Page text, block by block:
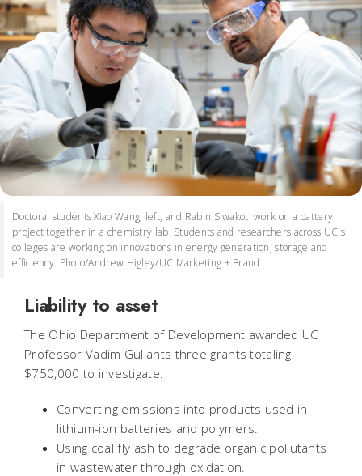
Doctoral students Xiao Wang, left, and Rabin Siwakoti work on a battery
project together in a chemistry lab. Students and researchers across UC's
colleges are working on innovations in energy generation, storage and
efficiency. Photo/Andrew Higley/UC Marketing + Brand
Liability to asset
The Ohio Department of Development awarded UC
Professor Vadim Guliants three grants totaling
$750,000 to investigate:
Converting emissions into products used in
lithium-ion batteries and polymers.
Using coal fly ash to degrade organic pollutants
in wastewater through oxidation.